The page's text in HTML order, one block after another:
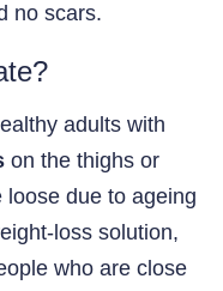
no scars.
adults with
on the thighs or
loose due to ageing
loss solution,
who are close